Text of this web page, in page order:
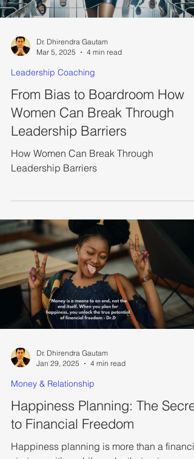
Mar 5, 2025
4 min read
Leadership Coaching
From Bias to Boardroom How
Women Can Break Through
Leadership Barriers
How Women Can Break Through
Jan 29, 2025
4 min read
Money & Relationship
Happiness Planning: The Secret
to Financial Freedom